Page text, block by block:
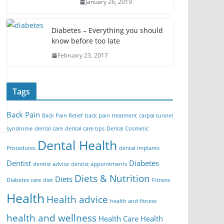
January 26, 2019
Diabetes – Everything you should
know before too late
February 23, 2017
Tags
Back Pain Back Pain Relief back pain treatment carpal tunnel
syndrome dental care dental care tips Dental Cosmetic
Procedures Dental Health dental implants
Dentist dentist advice dentist appointments Diabetes
Diabetes care diet Diets Diets & Nutrition Fitness
Health Health advice health and fitness
health and wellness Health Care Health